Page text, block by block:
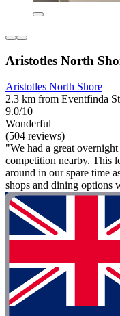
Aristotles North
Aristotles North Shore
2.3 km from Eventfinda
9.0/10
Wonderful
(504 reviews)
"We had a great
competition nearby. This
around in our spare time
shops and dining options